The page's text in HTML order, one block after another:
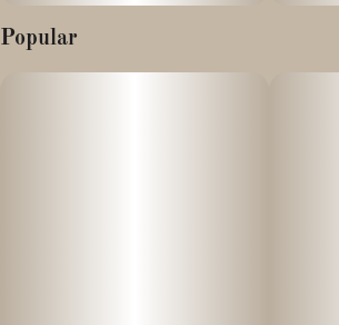
Popular